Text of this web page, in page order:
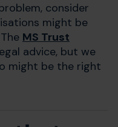
consider
might be
MS Trust
advice, but we
might be the right